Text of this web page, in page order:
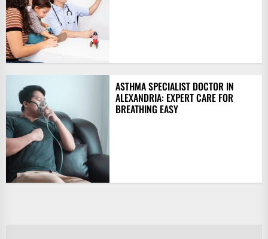
ASTHMA SPECIALIST DOCTOR IN
ALEXANDRIA: EXPERT CARE FOR
BREATHING EASY